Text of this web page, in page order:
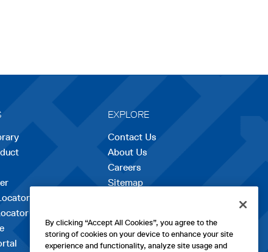
EXPLORE
Contact Us
About Us
Careers
opens
in
new
tab
Sitemap
By clicking “Accept All Cookies”, you agree to the
storing of cookies on your device to enhance your site
experience and functionality, analyze site usage and